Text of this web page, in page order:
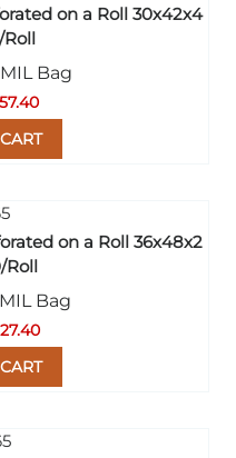
on a Roll 30x42x4
Roll
Bag
on a Roll 36x48x2
Roll
Bag